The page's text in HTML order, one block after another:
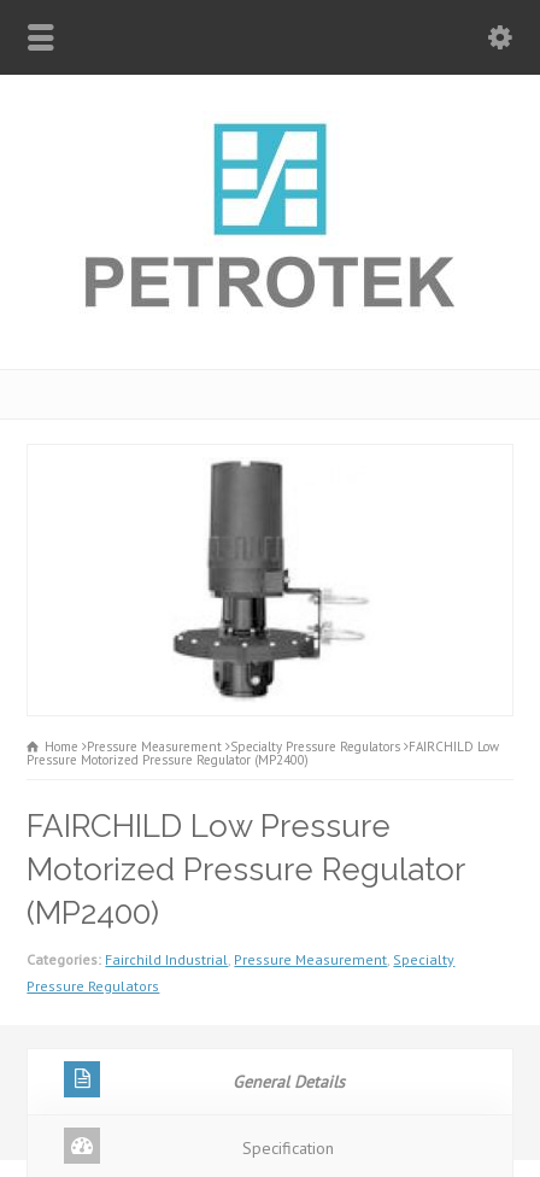
Home Pressure Measurement Specialty Pressure Regulators FAIRCHILD Low
Pressure Motorized Pressure Regulator (MP2400)
FAIRCHILD Low Pressure
Motorized Pressure Regulator
(MP2400)
Categories: Fairchild Industrial Pressure Measurement Specialty
Pressure Regulators
General Details
Specification